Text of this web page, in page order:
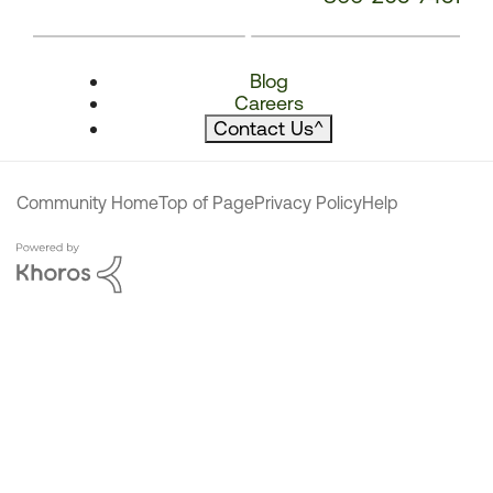
Blog
Careers
Contact Us^
Community HomeTop of PagePrivacy PolicyHelp